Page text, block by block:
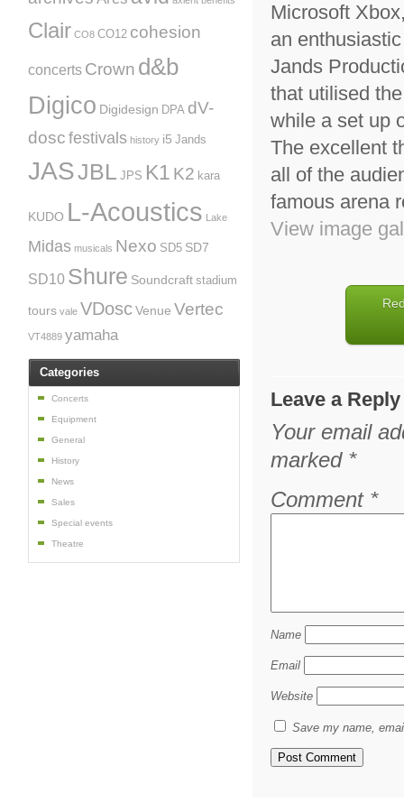
Microsoft
an
Jands
that utilised
while a set up
The excellent
all of the
famous arena
View image
Leave a Reply
Your email
marked *
Comment *
Name
Email
Website
Save my name,
Clair CO8 CO12 cohesion
concerts Crown d&b
Digico Digidesign DPA dV-
dosc festivals history i5 Jands
JASJBL JPS K1 K2 kara
KUDO L-Acoustics Lake
Midas musicals Nexo SD5 SD7
SD10 Shure Soundcraft stadium
tours vale VDoscVenue Vertec
VT4889 yamaha
Categories
Concerts
Equipment
General
History
News
Sales
Special events
Theatre